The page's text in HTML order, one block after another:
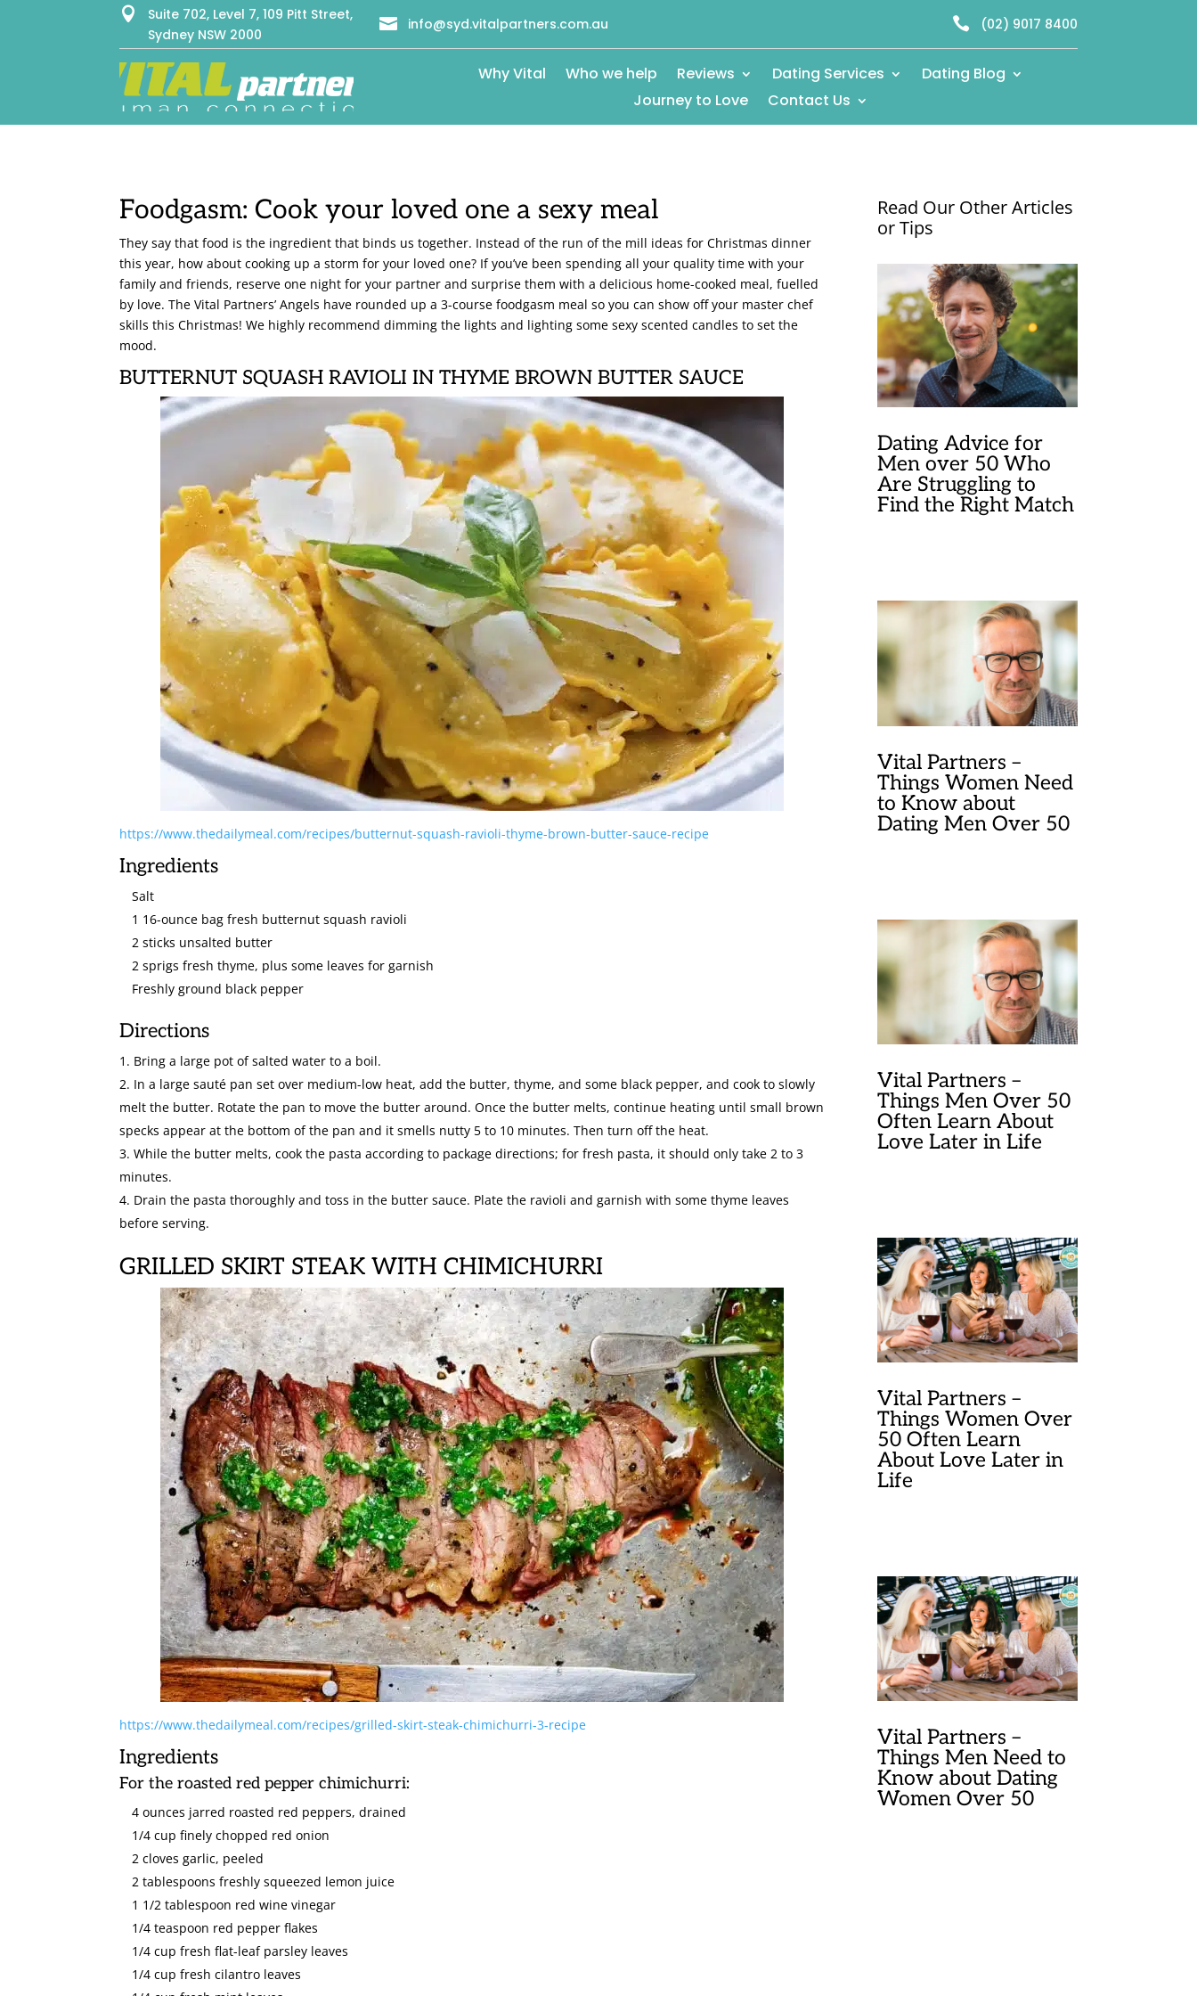

Suite 702, Level 7, 109 Pitt Street,
Sydney NSW 2000
 info@syd.vitalpartners.com.au  (02) 9017 8400
Why Vital Who we help Reviews Dating Services
Dating Blog
Journey to Love
Contact Us
Foodgasm: Cook your loved one a sexy meal
They say that food is the ingredient that binds us together. Instead of the run of the mill ideas for Christmas dinner
this year, how about cooking up a storm for your loved one? If you’ve been spending all your quality time with your
family and friends, reserve one night for your partner and surprise them with a delicious home-cooked meal, fuelled
by love. The Vital Partners’ Angels have rounded up a 3-course foodgasm meal so you can show off your master chef
skills this Christmas! We highly recommend dimming the lights and lighting some sexy scented candles to set the
mood.
BUTTERNUT SQUASH RAVIOLI IN THYME BROWN BUTTER SAUCE
https://www.thedailymeal.com/recipes/butternut-squash-ravioli-thyme-brown-butter-sauce-recipe
Ingredients
Salt
1 16-ounce bag fresh butternut squash ravioli
2 sticks unsalted butter
2 sprigs fresh thyme, plus some leaves for garnish
Freshly ground black pepper
Directions
Bring a large pot of salted water to a boil.
In a large sauté pan set over medium-low heat, add the butter, thyme, and some black pepper, and cook to slowly
melt the butter. Rotate the pan to move the butter around. Once the butter melts, continue heating until small brown
specks appear at the bottom of the pan and it smells nutty 5 to 10 minutes. Then turn off the heat.
While the butter melts, cook the pasta according to package directions; for fresh pasta, it should only take 2 to 3
minutes.
Drain the pasta thoroughly and toss in the butter sauce. Plate the ravioli and garnish with some thyme leaves
before serving.
GRILLED SKIRT STEAK WITH CHIMICHURRI
https://www.thedailymeal.com/recipes/grilled-skirt-steak-chimichurri-3-recipe
Ingredients
For the roasted red pepper chimichurri:
4 ounces jarred roasted red peppers, drained
1/4 cup finely chopped red onion
2 cloves garlic, peeled
2 tablespoons freshly squeezed lemon juice
1 1/2 tablespoon red wine vinegar
1/4 teaspoon red pepper flakes
1/4 cup fresh flat-leaf parsley leaves
1/4 cup fresh cilantro leaves
Read Our Other Articles
or Tips
Dating Advice for
Men over 50 Who
Are Struggling to
Find the Right Match
Vital Partners –
Things Women Need
to Know about
Dating Men Over 50
Vital Partners –
Things Men Over 50
Often Learn About
Love Later in Life
Vital Partners –
Things Women Over
50 Often Learn
About Love Later in
Life
Vital Partners –
Things Men Need to
Know about Dating
Women Over 50